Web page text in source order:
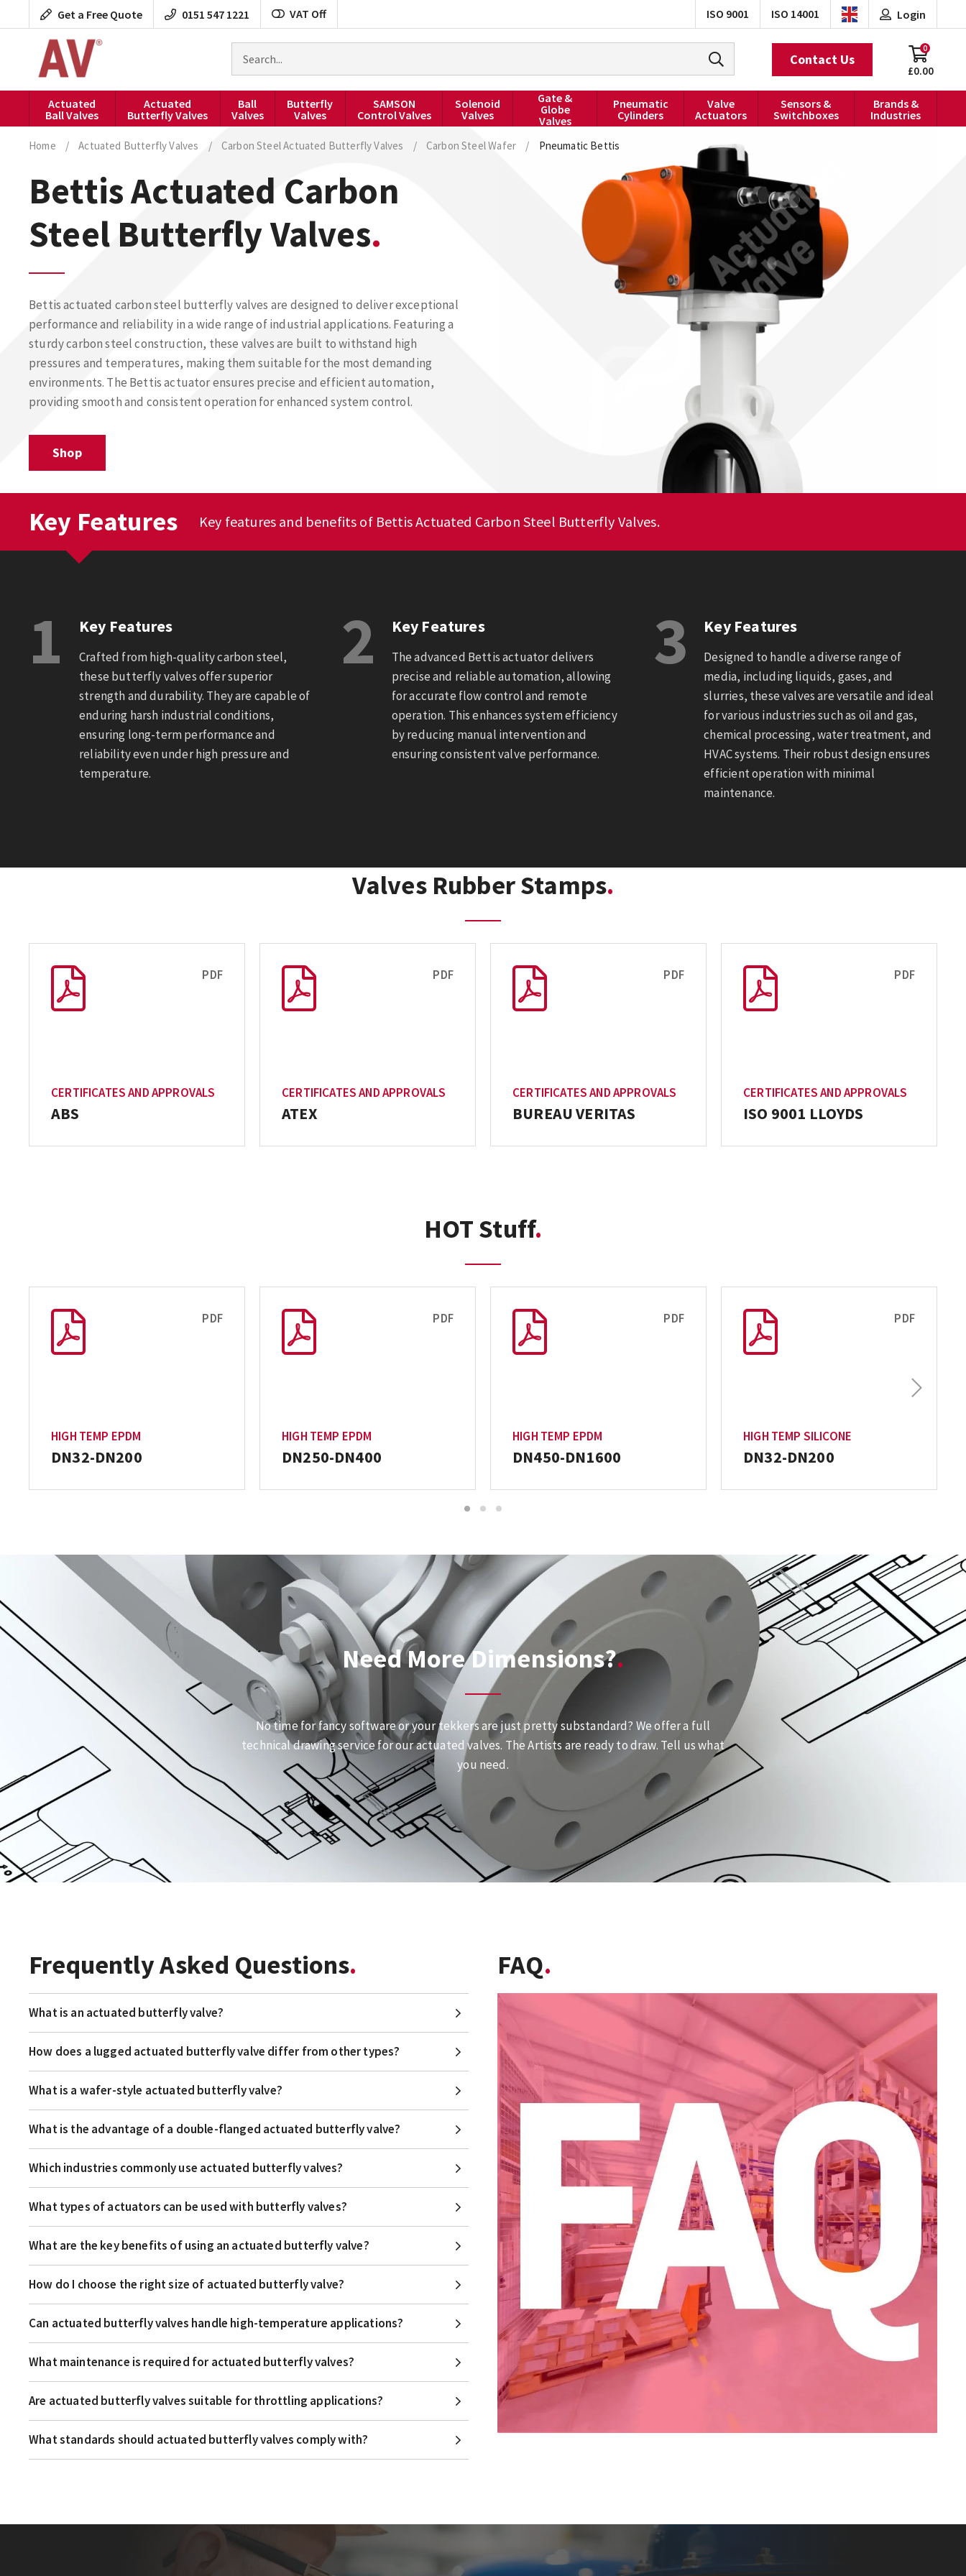
to
Get a Free Quote 0151 547 1221 VAT Off ISO 9001 ISO 14001
products
Login
£0.00
0
Contact Us
Actuated
Ball Valves
Actuated
Butterfly Valves
Ball
Valves
Butterfly
Valves
SAMSON
Control Valves
Solenoid
Valves
Gate &
Globe
Valves
Pneumatic
Cylinders
Valve
Actuators
Sensors &
Switchboxes
Brands &
Industries
Home / Actuated Butterfly Valves / Carbon Steel Actuated Butterfly Valves / Carbon Steel Wafer / Pneumatic Bettis
Bettis Actuated Carbon
Steel Butterfly Valves
Bettis actuated carbon steel butterfly valves are designed to deliver exceptional
performance and reliability in a wide range of industrial applications. Featuring a
sturdy carbon steel construction, these valves are built to withstand high
pressures and temperatures, making them suitable for the most demanding
environments. The Bettis actuator ensures precise and efficient automation,
providing smooth and consistent operation for enhanced system control.
Shop
Key Features Key features and benefits of Bettis Actuated Carbon Steel Butterfly Valves.
1 Key Features
Crafted from high-quality carbon steel,
these butterfly valves offer superior
strength and durability. They are capable of
enduring harsh industrial conditions,
ensuring long-term performance and
reliability even under high pressure and
temperature.
2 Key Features
The advanced Bettis actuator delivers
precise and reliable automation, allowing
for accurate flow control and remote
operation. This enhances system efficiency
by reducing manual intervention and
ensuring consistent valve performance.
3 Key Features
Designed to handle a diverse range of
media, including liquids, gases, and
slurries, these valves are versatile and ideal
for various industries such as oil and gas,
chemical processing, water treatment, and
HVAC systems. Their robust design ensures
efficient operation with minimal
maintenance.
Valves Rubber Stamps
PDF
CERTIFICATES AND APPROVALS
ABS
PDF
CERTIFICATES AND APPROVALS
ATEX
PDF
CERTIFICATES AND APPROVALS
BUREAU VERITAS
PDF
CERTIFICATES AND APPROVALS
ISO 9001 LLOYDS
HOT Stuff
PDF
HIGH TEMP EPDM
DN32-DN200
PDF
HIGH TEMP EPDM
DN250-DN400
PDF
HIGH TEMP EPDM
DN450-DN1600
PDF
HIGH TEMP SILICONE
DN32-DN200
Next
1 2 3
Need More Dimensions?
No time for fancy software or your tekkers are just pretty substandard? We offer a full
technical drawing service for our actuated valves. The Artists are ready to draw. Tell us what
you need.
Frequently Asked Questions
What is an actuated butterfly valve?
How does a lugged actuated butterfly valve differ from other types?
What is a wafer-style actuated butterfly valve?
What is the advantage of a double-flanged actuated butterfly valve?
Which industries commonly use actuated butterfly valves?
What types of actuators can be used with butterfly valves?
What are the key benefits of using an actuated butterfly valve?
How do I choose the right size of actuated butterfly valve?
Can actuated butterfly valves handle high-temperature applications?
What maintenance is required for actuated butterfly valves?
Are actuated butterfly valves suitable for throttling applications?
What standards should actuated butterfly valves comply with?
FAQ